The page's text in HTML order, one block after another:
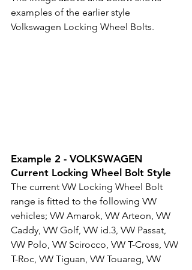
examples of the earlier style
Volkswagen Locking Wheel Bolts.
Example 2 - VOLKSWAGEN
Current Locking Wheel Bolt Style
The current VW Locking Wheel Bolt
range is fitted to the following VW
vehicles; VW Amarok, VW Arteon, VW
Caddy, VW Golf, VW id.3, VW Passat,
VW Polo, VW Scirocco, VW T-Cross, VW
T-Roc, VW Tiguan, VW Touareg, VW